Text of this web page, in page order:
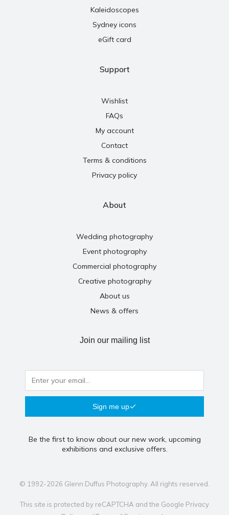
Kaleidoscopes
Sydney icons
eGift card
Support
Wishlist
FAQs
My account
Contact
Terms & conditions
Privacy policy
About
Wedding photography
Event photography
Commercial photography
Creative photography
About us
News & offers
Join our mailing list
Sign me up
Be the first to know about our new work, upcoming
exhibitions and exclusive offers.
© 1992-2026 Glenn Duffus Photography. All rights reserved.
This site is protected by reCAPTCHA and the Google Privacy